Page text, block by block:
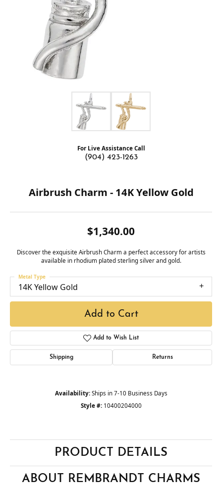
For Live Assistance Call
(904) 423-1263
Airbrush Charm - 14K Yellow Gold
$1,340.00
Discover the exquisite Airbrush Charm a perfect accessory for artists
available in rhodium plated sterling silver and gold.
14K Yellow Gold
Metal Type
Add to Cart
Add to Wish List
Shipping Returns
Availability: Ships in 7-10 Business Days
Style #: 10400204000
PRODUCT DETAILS
ABOUT REMBRANDT CHARMS